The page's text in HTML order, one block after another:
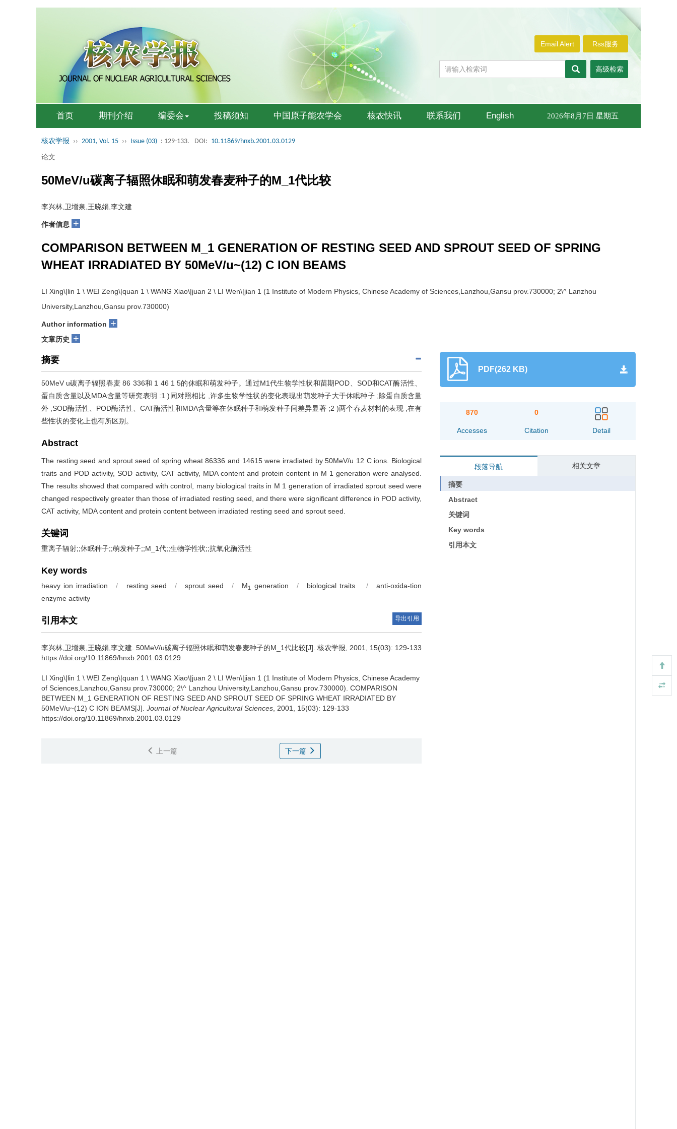
Rss服务
Email Alert
高级检索
首页 期刊介绍 编委会 投稿须知 中国原子能农学会 核农快讯 联系我们 English 2026年8月7日 星期五
核农学报 ›› 2001, Vol. 15 ›› Issue (03) : 129-133. DOI: 10.11869/hnxb.2001.03.0129
论文
50MeV/u碳离子辐照休眠和萌发春麦种子的M_1代比较
李兴林,卫增泉,王晓娟,李文建
作者信息 +
COMPARISON BETWEEN M_1 GENERATION OF RESTING SEED AND SPROUT SEED OF SPRING
WHEAT IRRADIATED BY 50MeV/u~(12) C ION BEAMS
LI Xing\|lin 1 \ WEI Zeng\|quan 1 \ WANG Xiao\|juan 2 \ LI Wen\|jian 1 (1 Institute of Modern Physics, Chinese Academy of Sciences,Lanzhou,Gansu prov.730000; 2\^ Lanzhou
University,Lanzhou,Gansu prov.730000)
Author information +
文章历史 +
摘要
50MeV u碳离子辐照春麦 86 336和 1 46 1 5的休眠和萌发种子。通过M1代生物学性状和苗期POD、SOD和CAT酶活性、
蛋白质含量以及MDA含量等研究表明 :1 )同对照相比 ,许多生物学性状的变化表现出萌发种子大于休眠种子 ;除蛋白质含量
外 ,SOD酶活性、POD酶活性、CAT酶活性和MDA含量等在休眠种子和萌发种子间差异显著 ;2 )两个春麦材料的表现 ,在有
些性状的变化上也有所区别。
Abstract
The resting seed and sprout seed of spring wheat 86336 and 14615 were irradiated by 50MeV/u 12 C ions. Biological
traits and POD activity, SOD activity, CAT activity, MDA content and protein content in M 1 generation were analysed.
The results showed that compared with control, many biological traits in M 1 generation of irradiated sprout seed were
changed respectively greater than those of irradiated resting seed, and there were significant difference in POD activity,
CAT activity, MDA content and protein content between irradiated resting seed and sprout seed.
关键词
重离子辐射;;休眠种子;;萌发种子;;M_1代;;生物学性状;;抗氧化酶活性
Key words
heavy ion irradiation / resting seed / sprout seed / M1 generation / biological traits /
anti-oxida-tion
enzyme activity
引用本文 导出引用
李兴林,卫增泉,王晓娟,李文建. 50MeV/u碳离子辐照休眠和萌发春麦种子的M_1代比较[J]. 核农学报, 2001, 15(03): 129-133
https://doi.org/10.11869/hnxb.2001.03.0129
LI Xing\|lin 1 \ WEI Zeng\|quan 1 \ WANG Xiao\|juan 2 \ LI Wen\|jian 1 (1 Institute of Modern Physics, Chinese Academy
of Sciences,Lanzhou,Gansu prov.730000; 2\^ Lanzhou University,Lanzhou,Gansu prov.730000). COMPARISON
BETWEEN M_1 GENERATION OF RESTING SEED AND SPROUT SEED OF SPRING WHEAT IRRADIATED BY
50MeV/u~(12) C ION BEAMS[J]. Journal of Nuclear Agricultural Sciences , 2001, 15(03): 129-133
https://doi.org/10.11869/hnxb.2001.03.0129
上一篇 下一篇
PDF(262 KB)
870
Accesses
0
Citation Detail
段落导航 相关文章
摘要
Abstract
关键词
Key words
引用本文